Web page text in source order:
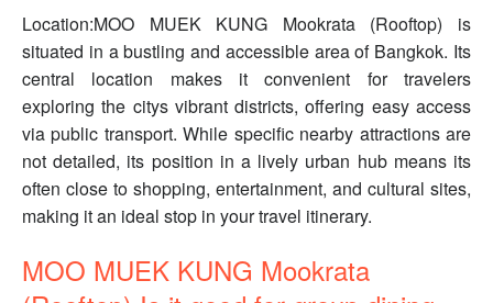
Location:MOO MUEK KUNG Mookrata (Rooftop) is
situated in a bustling and accessible area of Bangkok. Its
central location makes it convenient for travelers
exploring the citys vibrant districts, offering easy access
via public transport. While specific nearby attractions are
not detailed, its position in a lively urban hub means its
often close to shopping, entertainment, and cultural sites,
making it an ideal stop in your travel itinerary.
MOO MUEK KUNG Mookrata